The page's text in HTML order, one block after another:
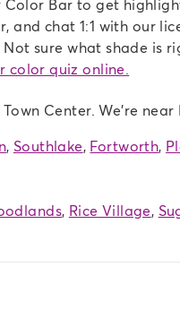
Bar to get
and chat 1:1 with our
sure what shade is
color quiz online.
Center. We're
Southlake Fortworth
, Rice Village